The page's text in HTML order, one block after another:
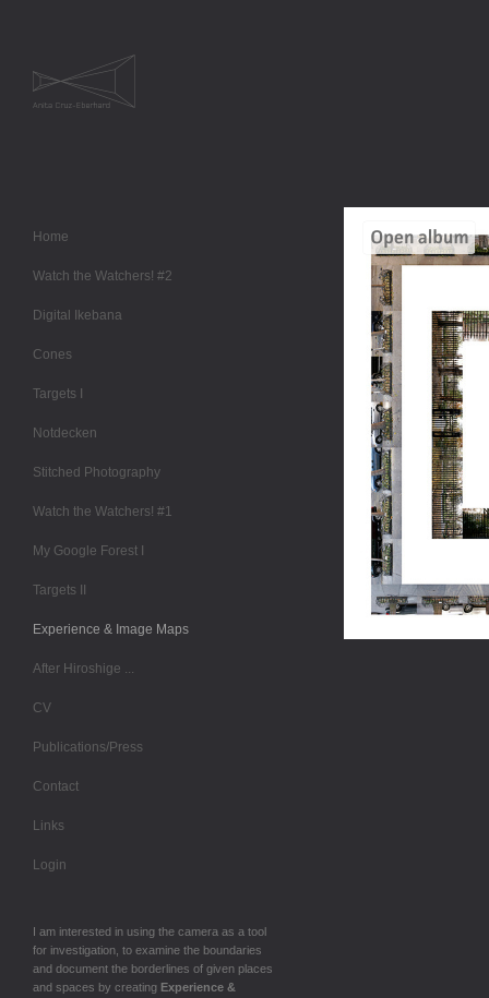
Home
Watch the Watchers! #2
Digital Ikebana
Cones
Targets I
Notdecken
Stitched Photography
Watch the Watchers! #1
My Google Forest I
Targets II
Experience & Image Maps
After Hiroshige ...
CV
Publications/Press
Contact
Links
Login
I am interested in using the camera as a tool
for investigation, to examine the boundaries
and document the borderlines of given places
and spaces by creating Experience &